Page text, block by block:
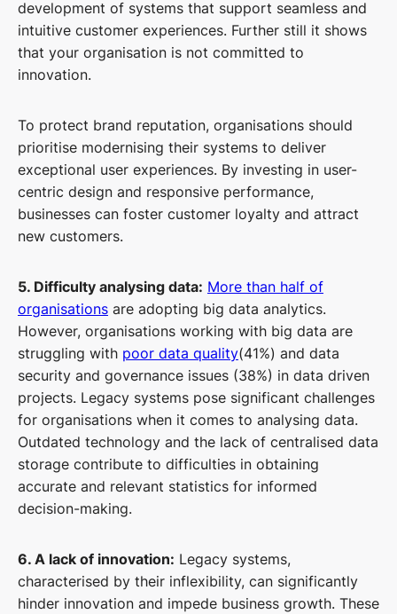
development of systems that support seamless and
intuitive customer experiences. Further still it shows
that your organisation is not committed to
innovation.
To protect brand reputation, organisations should
prioritise modernising their systems to deliver
exceptional user experiences. By investing in user-
centric design and responsive performance,
businesses can foster customer loyalty and attract
new customers.
5. Difficulty analysing data: More than half of
organisations are adopting big data analytics.
However, organisations working with big data are
struggling with poor data quality(41%) and data
security and governance issues (38%) in data driven
projects. Legacy systems pose significant challenges
for organisations when it comes to analysing data.
Outdated technology and the lack of centralised data
storage contribute to difficulties in obtaining
accurate and relevant statistics for informed
decision-making.
6. A lack of innovation: Legacy systems,
characterised by their inflexibility, can significantly
hinder innovation and impede business growth. These